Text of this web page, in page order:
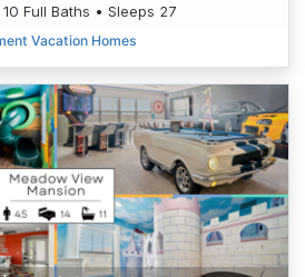
10 Full Baths • Sleeps 27
Vacation Homes